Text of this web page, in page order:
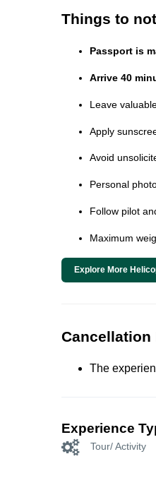
Things to
Passport is
Arrive 40
Leave
Apply
Avoid
Personal
Follow pilot
Maximum
Explore More
Cancellation
The
Experience
Tour/ Activity